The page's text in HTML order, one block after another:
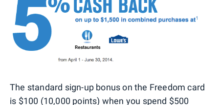
The standard sign-up bonus on the Freedom card
is $100 (10,000 points) when you spend $500